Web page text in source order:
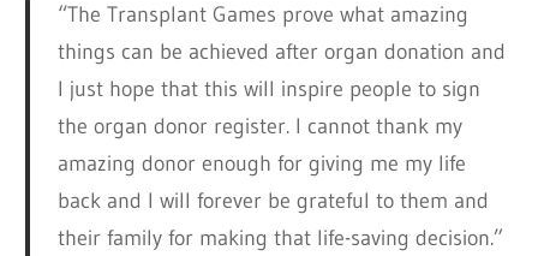
“The Transplant Games prove what amazing
things can be achieved after organ donation and
I just hope that this will inspire people to sign
the organ donor register. I cannot thank my
amazing donor enough for giving me my life
back and I will forever be grateful to them and
their family for making that life-saving decision.”